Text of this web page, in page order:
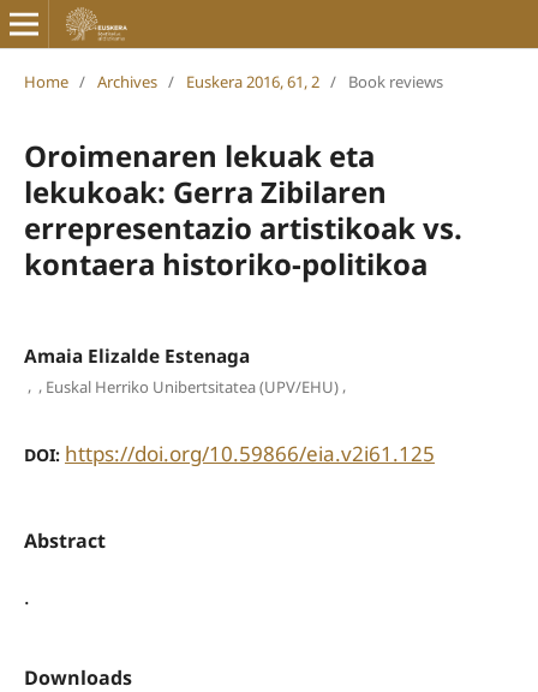
Home / Archives / Euskera 2016, 61, 2 / Book reviews
Oroimenaren lekuak eta
lekukoak: Gerra Zibilaren
errepresentazio artistikoak vs.
kontaera historiko-politikoa
Amaia Elizalde Estenaga
, , Euskal Herriko Unibertsitatea (UPV/EHU),
DOI: https://doi.org/10.59866/eia.v2i61.125
Abstract
.
Downloads